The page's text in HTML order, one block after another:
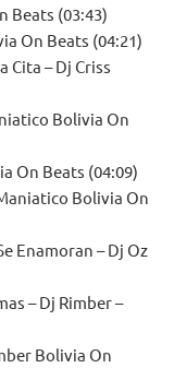
Beats (03:43)
On Beats (04:21)
Cita – Dj Criss
Bolivia On
On Beats (04:09)
Bolivia On
Enamoran – Dj Oz
– Dj Rimber –
Bolivia On